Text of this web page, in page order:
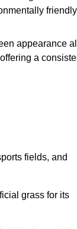
friendly
appearance all
a
fields, and
grass for its